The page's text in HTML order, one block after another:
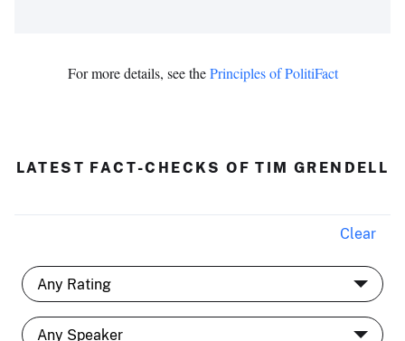
For more details, see thePrinciples of PolitiFact
LATEST FACT-CHECKS OF TIM GRENDELL
Clear